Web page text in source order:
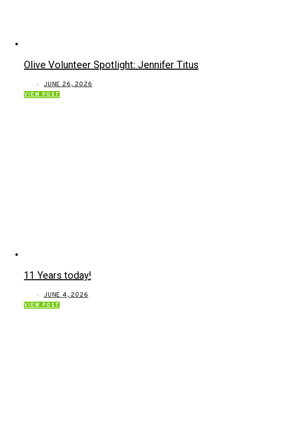
Olive Volunteer Spotlight: Jennifer Titus
JUNE 26, 2026
VIEW POST
11 Years today!
JUNE 4, 2026
VIEW POST